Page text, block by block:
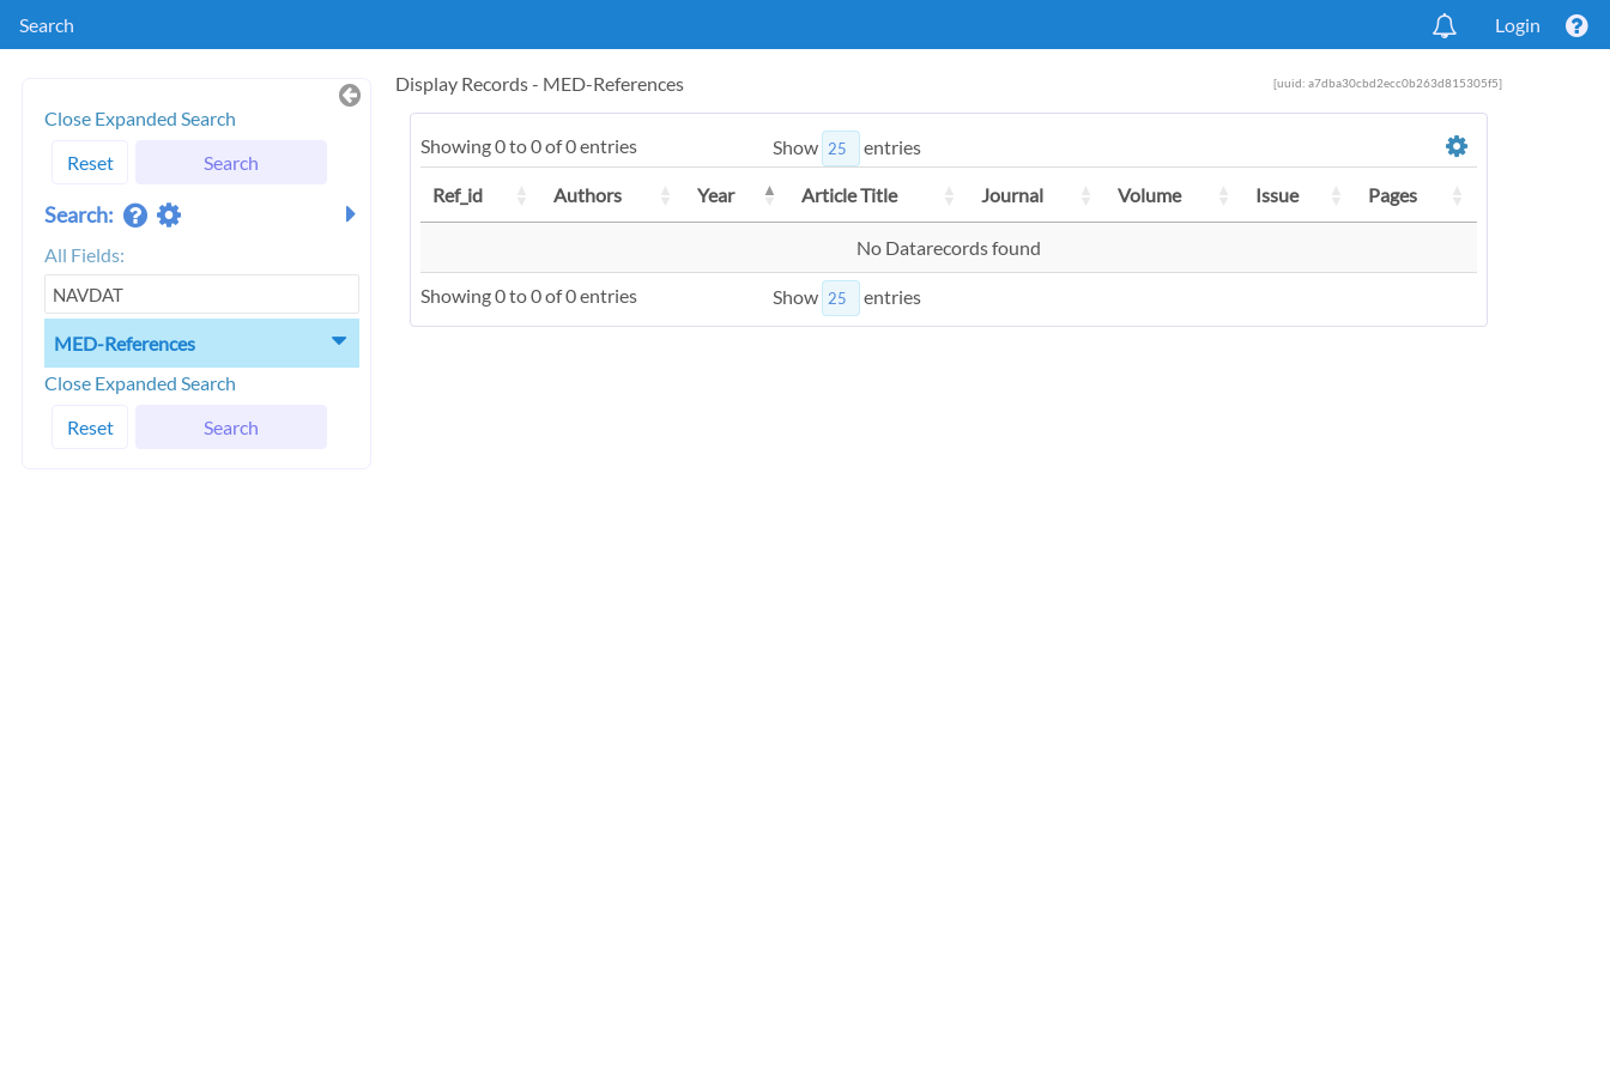
Search Login
Close Expanded Search
Reset
Search
Search:
All Fields:
MED-References
Close Expanded Search
Reset
Search
Display Records - MED-References [uuid: a7dba30cbd2ecc0b263d815305f5]
Showing 0 to 0 of 0 entries Show entries
Ref_id Authors Year Article Title Journal Volume Issue Pages
No Datarecords found
Showing 0 to 0 of 0 entries Show entries